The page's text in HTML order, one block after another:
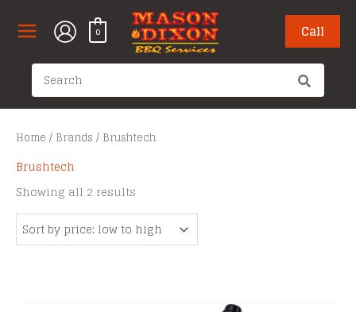
0 Call
Search
for:
Home / Brands / Brushtech
Brushtech
Showing all 2 results
price:
low
to
high